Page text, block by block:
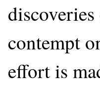
contempt
effort is